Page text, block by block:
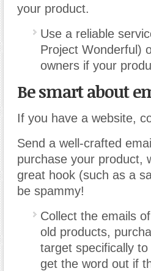
your product.
Use a reliable
Project Wonderful)
owners if your
Be smart about
If you have a website,
Send a well-crafted
purchase your product,
great hook (such as a
be spammy!
Collect the emails
old products,
target specifically
get the word out if